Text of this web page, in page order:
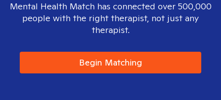
Mental Health Match has connected over 500,000
people with the right therapist, not just any
therapist.
Begin Matching